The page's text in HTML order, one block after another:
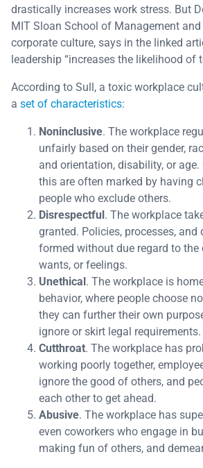
drastically increases work stress. But
MIT Sloan School of Management and
corporate culture, says in the linked
leadership “increases the likelihood of
According to Sull, a toxic workplace
a set of characteristics:
Noninclusive. The workplace
unfairly based on their gender,
and orientation, disability, or
this are often marked by having
people who exclude others.
Disrespectful. The workplace
granted. Policies, processes, and
formed without due regard to the
wants, or feelings.
Unethical. The workplace is
behavior, where people choose
they can further their own
ignore or skirt legal requirements.
Cutthroat. The workplace has
working poorly together,
ignore the good of others, and
each other to get ahead.
Abusive. The workplace has
even coworkers who engage in
making fun of others, and